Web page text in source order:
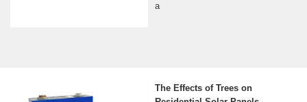
a
The Effects of Trees on